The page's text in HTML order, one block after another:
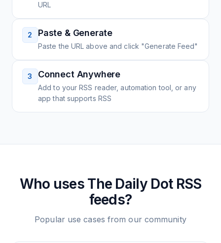
URL
2 Paste & Generate
Paste the URL above and click "Generate Feed"
3 Connect Anywhere
Add to your RSS reader, automation tool, or any
app that supports RSS
Who uses The Daily DotRSS
feeds?
Popular use cases from our community